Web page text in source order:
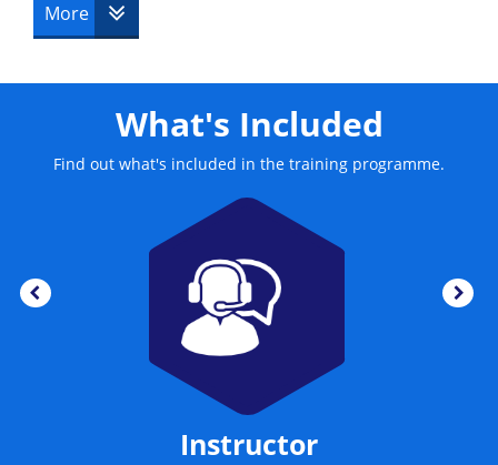
More
What's Included
Find out what's included in the training programme.
Instructor